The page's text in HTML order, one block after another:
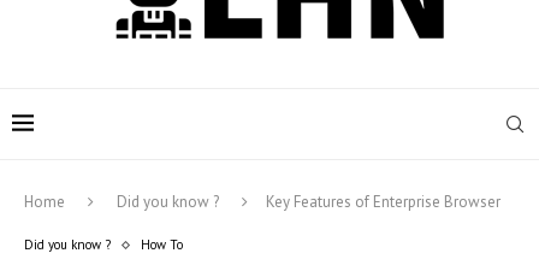
Home Did you know ? Key Features of Enterprise Browser
Did you know ? How To